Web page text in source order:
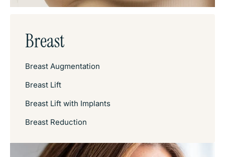
Breast
Breast Augmentation
Breast Lift
Breast Lift with Implants
Breast Reduction